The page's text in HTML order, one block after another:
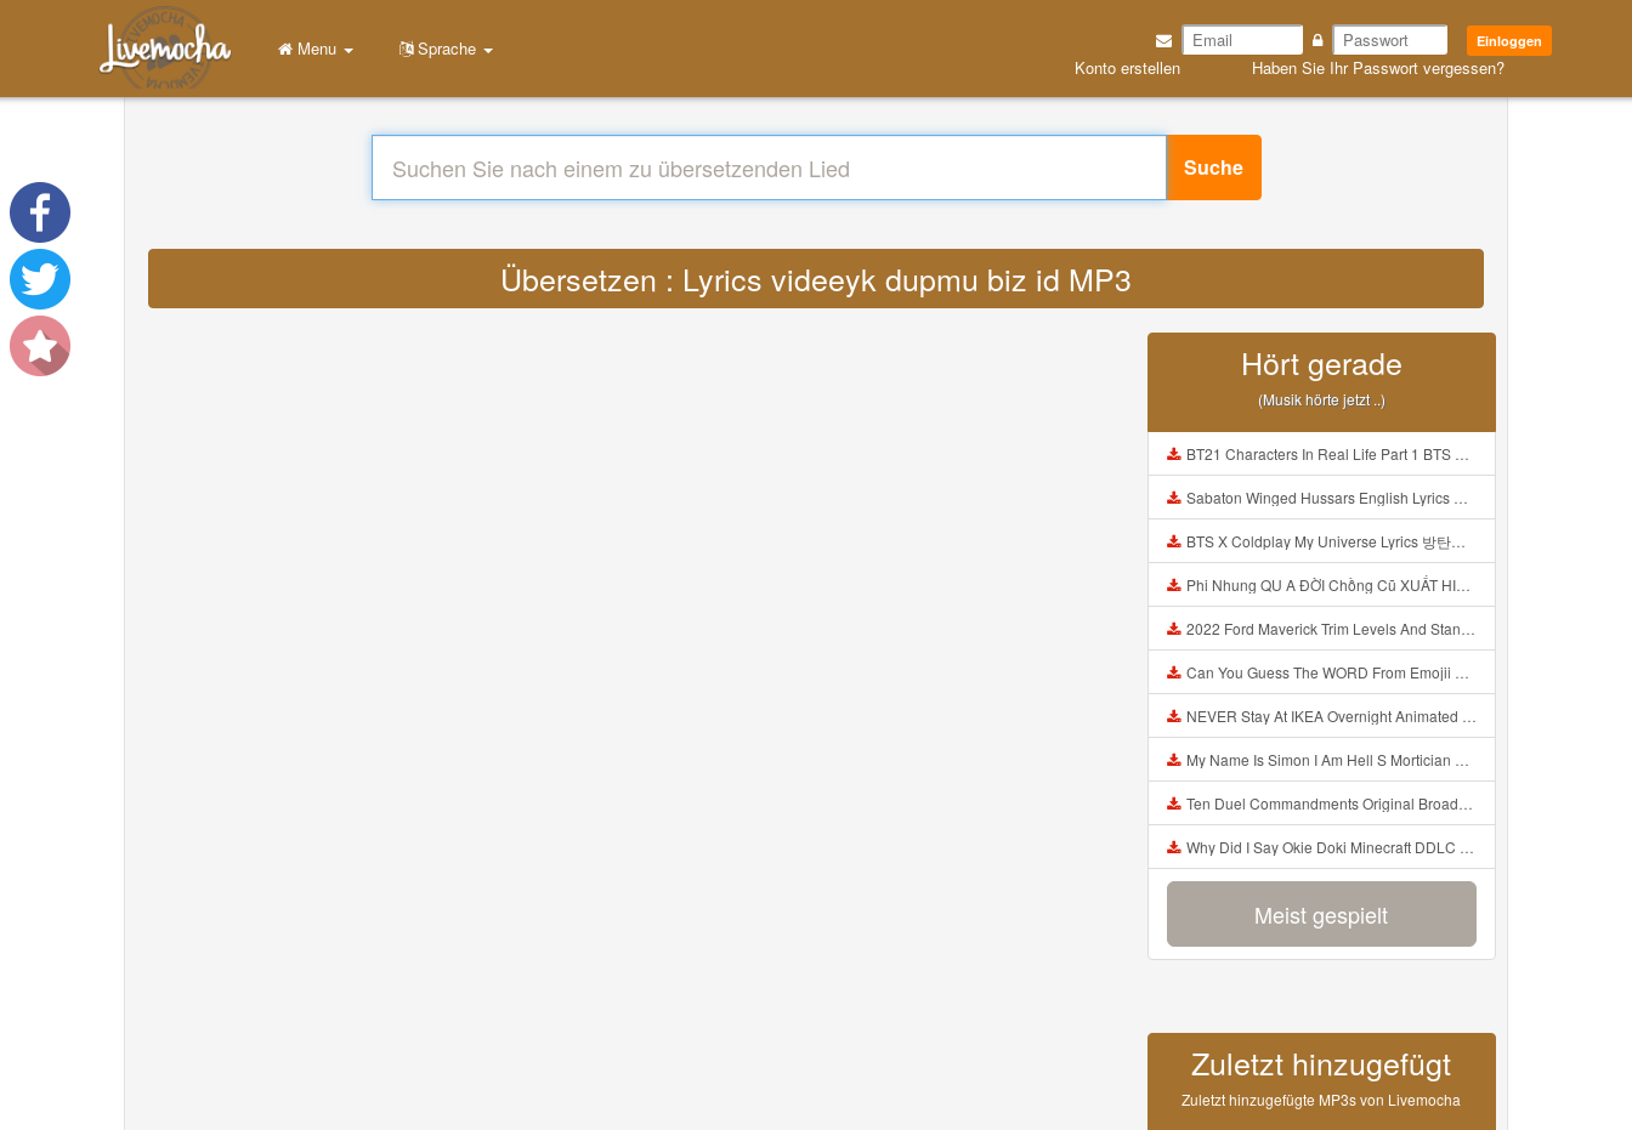
Einloggen
Konto erstellen Haben Sie Ihr Passwort vergessen?
Menu Sprache
Suche
Übersetzen : Lyrics videeyk dupmu biz id MP3
Hört gerade
(Musik hörte jetzt ..)
BT21 Characters In Real Life Part 1 BTS AND BT21 방탄소년단 BT21 BT21아가들은 아빠조아 따라쟁이들 BTS Vs BT21 Mp3
Sabaton Winged Hussars English Lyrics Mp3
BTS X Coldplay My Universe Lyrics 방탄소년단 콜드플레이 My Universe 가사 Color Coded Lyrics Han Rom Eng Mp3
Phi Nhung QU A ĐỜI Chồng Cũ XUẤT HIỆN Khóc Hối Hận Vì Làm Điều KHỦNG KHIẾP Với Cô Mp3
2022 Ford Maverick Trim Levels And Standard Features Explained Mp3
Can You Guess The WORD From Emojii COMPOUND WORD EMOJII CHALLENGE 90 PEOPLE FAIL Guess Mp3
NEVER Stay At IKEA Overnight Animated SCP 3008 Horror Story Mp3
My Name Is Simon I Am Hell S Mortician And I Am Going To Kill God Creepypasta Mp3
Ten Duel Commandments Original Broadway Cast Of Hamilton Lyrics Mp3
Why Did I Say Okie Doki Minecraft DDLC Animated Music Video Song By The Stupendium Mp3
Meist gespielt
Zuletzt hinzugefügt
Zuletzt hinzugefügte MP3s von Livemocha